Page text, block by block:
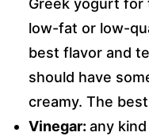
Greek yogurt for
low-fat or low-
best flavor and
should have
creamy. The
Vinegar: any